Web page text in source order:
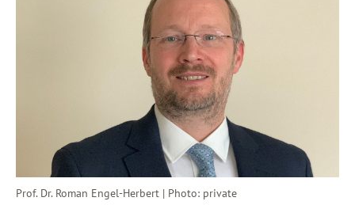
Prof. Dr. Roman Engel-Herbert | Photo: private